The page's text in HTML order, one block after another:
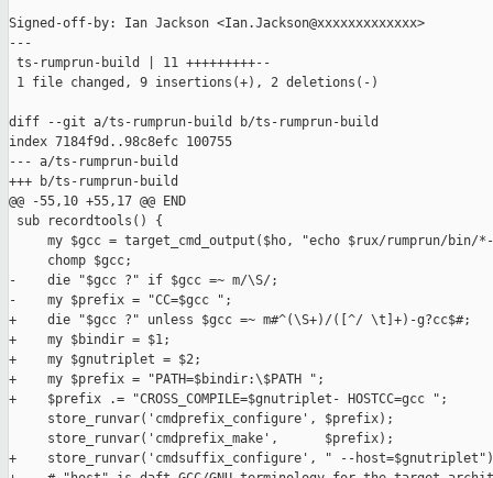
Signed-off-by: Ian Jackson <Ian.Jackson@xxxxxxxxxxxxx>
---
ts-rumprun-build | 11 +++++++++--
1 file changed, 9 insertions(+), 2 deletions(-)
diff --git a/ts-rumprun-build b/ts-rumprun-build
index 7184f9d..98c8efc 100755
--- a/ts-rumprun-build
+++ b/ts-rumprun-build
@@ -55,10 +55,17 @@ END
sub recordtools() {
my $gcc = target_cmd_output($ho, "echo $rux/rumprun/bin/
     chomp $gcc;
-    die "$gcc ?" if $gcc =~ m/\S/;
-    my $prefix = "CC=$gcc ";
+    die "$gcc ?" unless $gcc =~ m#^(\S+)/([^/ \t]+)-g?cc$#;
+    my $bindir = $1;
+    my $gnutriplet = $2;
+    my $prefix = "PATH=$bindir:\$PATH ";
+    $prefix .= "CROSS_COMPILE=$gnutriplet- HOSTCC=gcc ";
     store_runvar('cmdprefix_configure', $prefix);
     store_runvar('cmdprefix_make',      $prefix);
+    store_runvar('cmdsuffix_configure', " --